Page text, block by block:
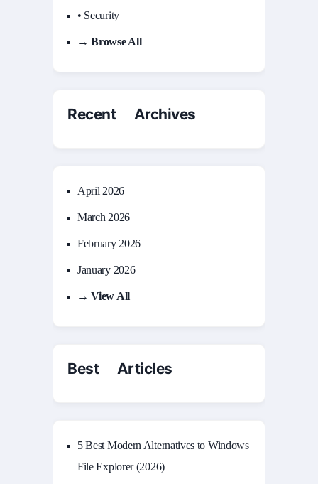
• Security
→ Browse All
Recent Archives
April 2026
March 2026
February 2026
January 2026
→ View All
Best Articles
5 Best Modern Alternatives to Windows
File Explorer (2026)